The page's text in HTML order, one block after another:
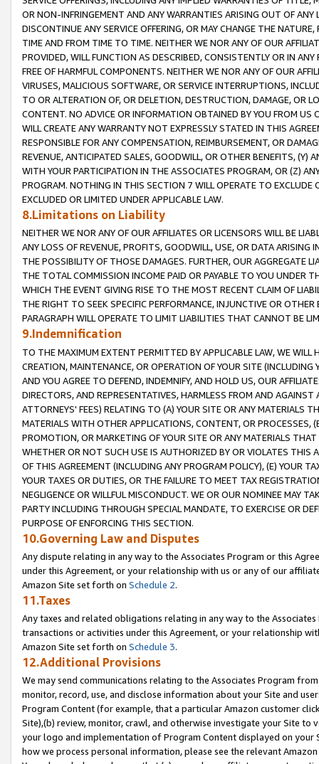
OR NON-INFRINGEMENT AND ANY WARRANTIES ARISING OUT OF ANY
DISCONTINUE ANY SERVICE OFFERING, OR MAY CHANGE THE
TIME AND FROM TIME TO TIME. NEITHER WE NOR ANY OF OUR
PROVIDED, WILL FUNCTION AS DESCRIBED, CONSISTENTLY OR IN
FREE OF HARMFUL COMPONENTS. NEITHER WE NOR ANY OF OUR
VIRUSES, MALICIOUS SOFTWARE, OR SERVICE INTERRUPTIONS,
TO OR ALTERATION OF, OR DELETION, DESTRUCTION, DAMAGE, OR
CONTENT. NO ADVICE OR INFORMATION OBTAINED BY YOU FROM
WILL CREATE ANY WARRANTY NOT EXPRESSLY STATED IN THIS
RESPONSIBLE FOR ANY COMPENSATION, REIMBURSEMENT, OR
REVENUE, ANTICIPATED SALES, GOODWILL, OR OTHER BENEFITS,
WITH YOUR PARTICIPATION IN THE ASSOCIATES PROGRAM, OR (Z)
PROGRAM. NOTHING IN THIS SECTION 7 WILL OPERATE TO
EXCLUDED OR LIMITED UNDER APPLICABLE LAW.
8.Limitations on Liability
NEITHER WE NOR ANY OF OUR AFFILIATES OR LICENSORS WILL BE
ANY LOSS OF REVENUE, PROFITS, GOODWILL, USE, OR DATA ARISING
THE POSSIBILITY OF THOSE DAMAGES. FURTHER, OUR AGGREGATE
THE TOTAL COMMISSION INCOME PAID OR PAYABLE TO YOU UNDER
WHICH THE EVENT GIVING RISE TO THE MOST RECENT CLAIM OF
THE RIGHT TO SEEK SPECIFIC PERFORMANCE, INJUNCTIVE OR
PARAGRAPH WILL OPERATE TO LIMIT LIABILITIES THAT CANNOT BE
9.Indemnification
TO THE MAXIMUM EXTENT PERMITTED BY APPLICABLE LAW, WE WILL
CREATION, MAINTENANCE, OR OPERATION OF YOUR SITE (INCLUDING
AND YOU AGREE TO DEFEND, INDEMNIFY, AND HOLD US, OUR
DIRECTORS, AND REPRESENTATIVES, HARMLESS FROM AND
ATTORNEYS' FEES) RELATING TO (A) YOUR SITE OR ANY MATERIALS
MATERIALS WITH OTHER APPLICATIONS, CONTENT, OR PROCESSES,
PROMOTION, OR MARKETING OF YOUR SITE OR ANY MATERIALS
WHETHER OR NOT SUCH USE IS AUTHORIZED BY OR VIOLATES THIS
OF THIS AGREEMENT (INCLUDING ANY PROGRAM POLICY), (E) YOUR
YOUR TAXES OR DUTIES, OR THE FAILURE TO MEET TAX
NEGLIGENCE OR WILLFUL MISCONDUCT. WE OR OUR NOMINEE MAY
PARTY INCLUDING THROUGH SPECIAL MANDATE, TO EXERCISE OR
PURPOSE OF ENFORCING THIS SECTION.
10.Governing Law and Disputes
Any dispute relating in any way to the Associates Program or this
under this Agreement, or your relationship with us or any of our
Amazon Site set forth on Schedule 2.
11.Taxes
Any taxes and related obligations relating in any way to the
transactions or activities under this Agreement, or your relationship
Amazon Site set forth on Schedule 3.
12.Additional Provisions
We may send communications relating to the Associates Program
monitor, record, use, and disclose information about your Site and
Program Content (for example, that a particular Amazon customer
Site),(b) review, monitor, crawl, and otherwise investigate your Site
your logo and implementation of Program Content displayed on
how we process personal information, please see the relevant